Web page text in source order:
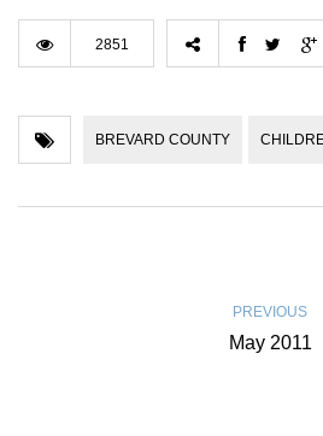
2851
BREVARD COUNTY
PREVIOUS
May 2011